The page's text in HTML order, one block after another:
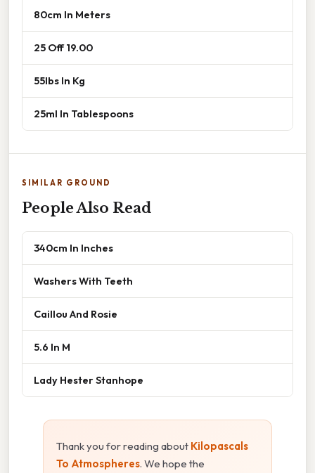
80cm In Meters
25 Off 19.00
55lbs In Kg
25ml In Tablespoons
SIMILAR GROUND
People Also Read
340cm In Inches
Washers With Teeth
Caillou And Rosie
5.6 In M
Lady Hester Stanhope
Thank you for reading about Kilopascals
To Atmospheres. We hope the